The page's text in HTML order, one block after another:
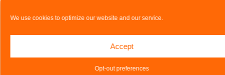
We use cookies to optimize our website and our service.
Accept
Opt-out preferences